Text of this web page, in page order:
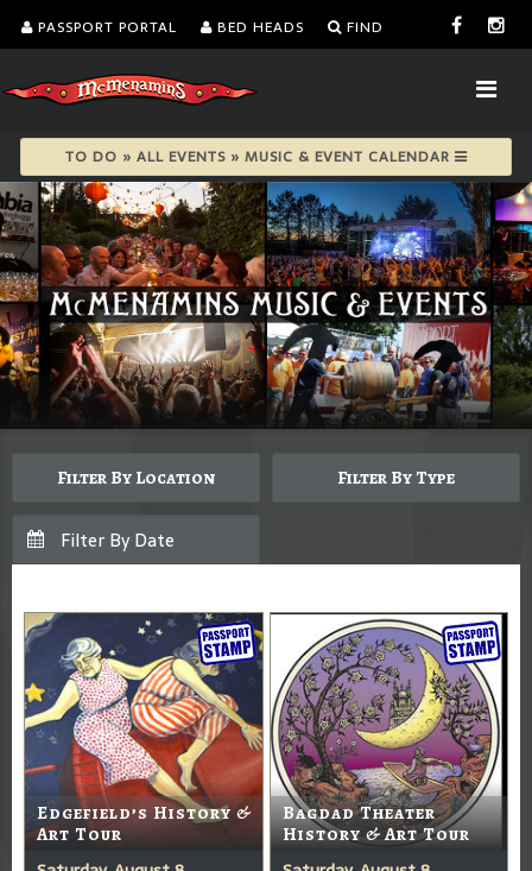
PASSPORT PORTAL BED HEADS FIND
TO DO » ALL EVENTS » MUSIC & EVENT CALENDAR
Filter By Location Filter By Type
Edgefield’s History &
Art Tour
Bagdad Theater
History & Art Tour